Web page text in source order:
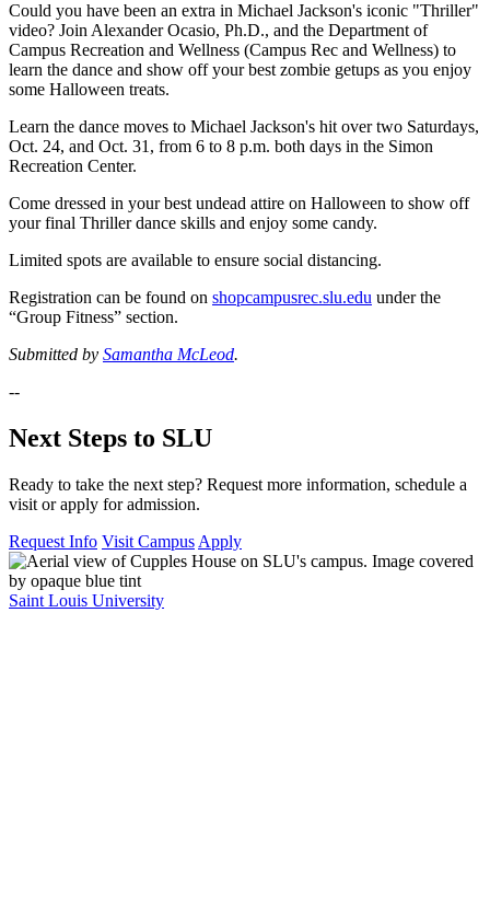
Could you have been an extra in Michael Jackson's iconic "Thriller"
video? Join Alexander Ocasio, Ph.D., and the Department of
Campus Recreation and Wellness (Campus Rec and Wellness) to
learn the dance and show off your best zombie getups as you enjoy
some Halloween treats.
Learn the dance moves to Michael Jackson's hit over two Saturdays,
Oct. 24, and Oct. 31, from 6 to 8 p.m. both days in the Simon
Recreation Center.
Come dressed in your best undead attire on Halloween to show off
your final Thriller dance skills and enjoy some candy.
Limited spots are available to ensure social distancing.
Registration can be found on shopcampusrec.slu.edu under the
“Group Fitness” section.
Submitted by Samantha McLeod.
--
Next Steps to SLU
Ready to take the next step? Request more information, schedule a
visit or apply for admission.
Request Info Visit Campus Apply
Saint Louis University